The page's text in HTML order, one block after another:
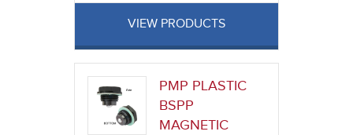
VIEW PRODUCTS
PMP PLASTIC
BSPP
MAGNETIC